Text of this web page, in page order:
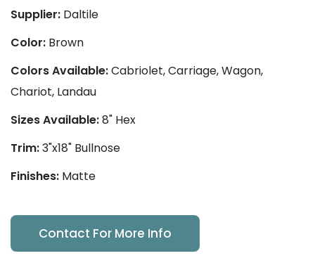
Supplier: Daltile
Color: Brown
Colors Available:Cabriolet, Carriage, Wagon,
Chariot, Landau
Sizes Available:8" Hex
Trim:3"x18" Bullnose
Finishes: Matte
Contact For More Info